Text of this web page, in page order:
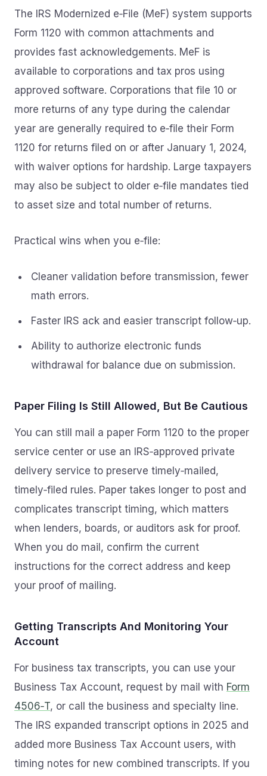
The IRS Modernized e‑File (MeF) system supports
Form 1120 with common attachments and
provides fast acknowledgements. MeF is
available to corporations and tax pros using
approved software. Corporations that file 10 or
more returns of any type during the calendar
year are generally required to e‑file their Form
1120 for returns filed on or after January 1, 2024,
with waiver options for hardship. Large taxpayers
may also be subject to older e‑file mandates tied
to asset size and total number of returns.
Practical wins when you e‑file:
Cleaner validation before transmission, fewer
math errors.
Faster IRS ack and easier transcript follow‑up.
Ability to authorize electronic funds
withdrawal for balance due on submission.
Paper Filing Is Still Allowed, But Be Cautious
You can still mail a paper Form 1120 to the proper
service center or use an IRS‑approved private
delivery service to preserve timely‑mailed,
timely‑filed rules. Paper takes longer to post and
complicates transcript timing, which matters
when lenders, boards, or auditors ask for proof.
When you do mail, confirm the current
instructions for the correct address and keep
your proof of mailing.
Getting Transcripts And Monitoring Your
Account
For business tax transcripts, you can use your
Business Tax Account, request by mail with Form
4506‑T, or call the business and specialty line.
The IRS expanded transcript options in 2025 and
added more Business Tax Account users, with
timing notes for new combined transcripts. If you